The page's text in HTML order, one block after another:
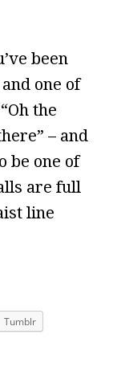
been
one of
the
– and
be one of
are full
line
Tumblr